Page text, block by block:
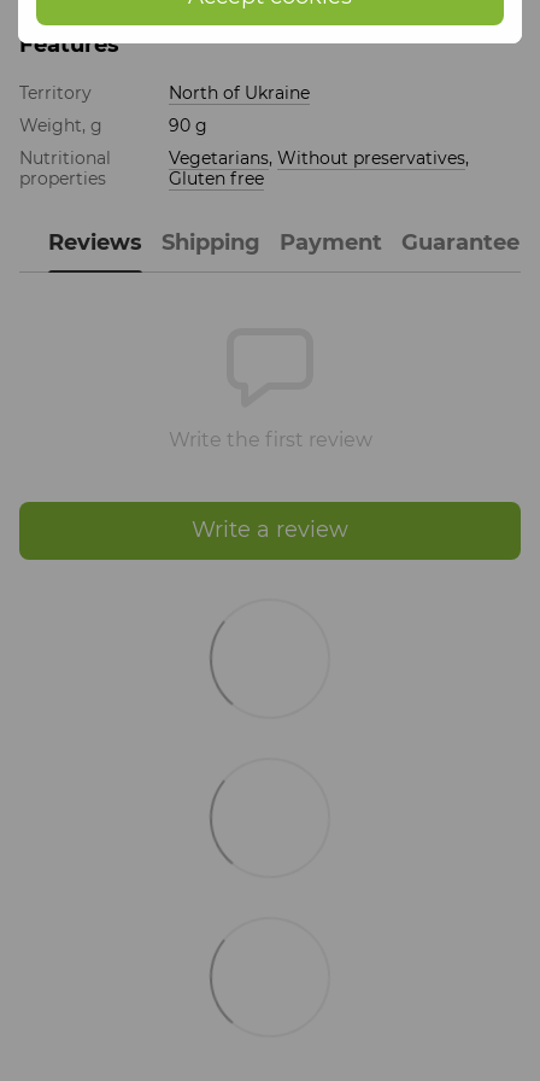
Features
Territory
North of Ukraine
Weight, g
90 g
Nutritional
properties
Vegetarians, Without preservatives,
Gluten free
Reviews Shipping Payment Guarantee
Write the first review
Write a review